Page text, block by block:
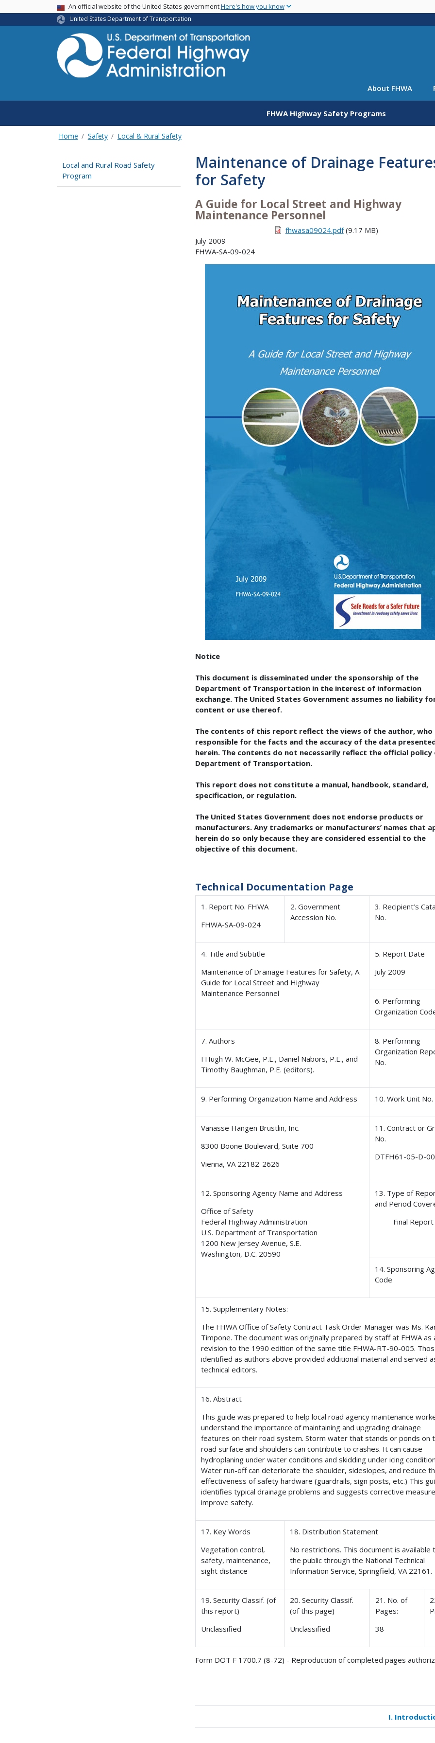
main
USA BannerAn official website of the United States governmentHere's how you know
United States Department of Transportation
About FHWA
FHWA Highway Safety Programs
Home Safety Local & Rural Safety
Local and Rural Road Safety
Program
Maintenance of Drainage
for Safety
A Guide for Local Street and Highway
Maintenance Personnel
fhwasa09024.pdf(9.17 MB)
July 2009
FHWA-SA-09-024
Notice
This document is disseminated under the sponsorship of the
Department of Transportation in the interest of information
exchange. The United States Government assumes no liability
content or use thereof.
The contents of this report reflect the views of the author, who
responsible for the facts and the accuracy of the data
herein. The contents do not necessarily reflect the official
Department of Transportation.
This report does not constitute a manual, handbook, standard,
specification, or regulation.
The United States Government does not endorse products or
manufacturers. Any trademarks or manufacturers’ names that
herein do so only because they are considered essential to the
objective of this document.
Technical Documentation Page
1. Report No. FHWA
FHWA-SA-09-024
2. Government
Accession No.
3. Recipient’s
No.
4. Title and Subtitle
Maintenance of Drainage Features for Safety, A
Guide for Local Street and Highway
Maintenance Personnel
5. Report Date
July 2009
6. Performing
Organization
7. Authors
FHugh W. McGee, P.E., Daniel Nabors, P.E., and
Timothy Baughman, P.E. (editors).
8. Performing
Organization
No.
9. Performing Organization Name and Address 10. Work Unit No.
Vanasse Hangen Brustlin, Inc.
8300 Boone Boulevard, Suite 700
Vienna, VA 22182-2626
11. Contract or
No.
DTFH61-05-D-
12. Sponsoring Agency Name and Address
Office of Safety
Federal Highway Administration
U.S. Department of Transportation
1200 New Jersey Avenue, S.E.
Washington, D.C. 20590
13. Type of
and Period
Final Report
14. Sponsoring
Code
15. Supplementary Notes:
The FHWA Office of Safety Contract Task Order Manager was Ms.
Timpone. The document was originally prepared by staff at FHWA as
revision to the 1990 edition of the same title FHWA-RT-90-005.
identified as authors above provided additional material and served
technical editors.
16. Abstract
This guide was prepared to help local road agency maintenance
understand the importance of maintaining and upgrading drainage
features on their road system. Storm water that stands or ponds on
road surface and shoulders can contribute to crashes. It can cause
hydroplaning under water conditions and skidding under icing
Water run-off can deteriorate the shoulder, sideslopes, and reduce
effectiveness of safety hardware (guardrails, sign posts, etc.) This
identifies typical drainage problems and suggests corrective
improve safety.
17. Key Words
Vegetation control,
safety, maintenance,
sight distance
18. Distribution Statement
No restrictions. This document is available
the public through the National Technical
Information Service, Springfield, VA 22161.
19. Security Classif. (of
this report)
Unclassified
20. Security Classif.
(of this page)
Unclassified
21. No. of
Pages:
38
Form DOT F 1700.7 (8-72) - Reproduction of completed pages
traversal
I.